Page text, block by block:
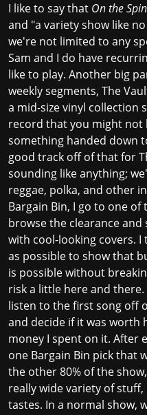
I like to say that On the Spin
and "a variety show like
we're not limited to any
Sam and I do have
like to play. Another big
weekly segments, The
a mid-size vinyl collection
record that you might not
something handed down
good track off of that for
sounding like anything;
reggae, polka, and other
Bargain Bin, I go to one
browse the clearance
with cool-looking covers.
as possible to show that
is possible without
risk a little here and
listen to the first song off
and decide if it was worth
money I spent on it. After
one Bargain Bin pick that
the other 80% of the
really wide variety of
tastes. In a normal show,